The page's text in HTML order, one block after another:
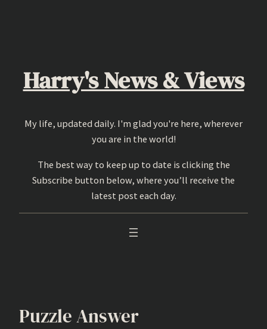
Harry's News & Views
My life, updated daily. I'm glad you're here, wherever
you are in the world!
The best way to keep up to date is clicking the
Subscribe button below, where you’ll receive the
latest post each day.
Puzzle Answer